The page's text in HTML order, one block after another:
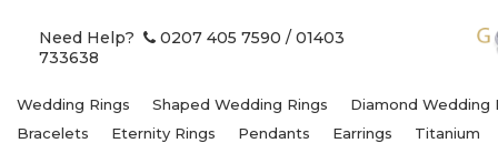
Need Help? 0207 405 7590 / 01403
733638
Wedding Rings Shaped Wedding Rings
Diamond Wedding
Bracelets
Eternity Rings Pendants Earrings Titanium